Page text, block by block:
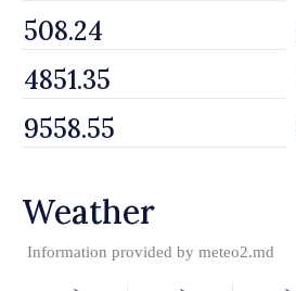
Weather
Information provided by meteo2.md